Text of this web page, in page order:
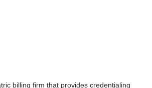
billing firm that provides credentialing
CLIA registrations and insurance